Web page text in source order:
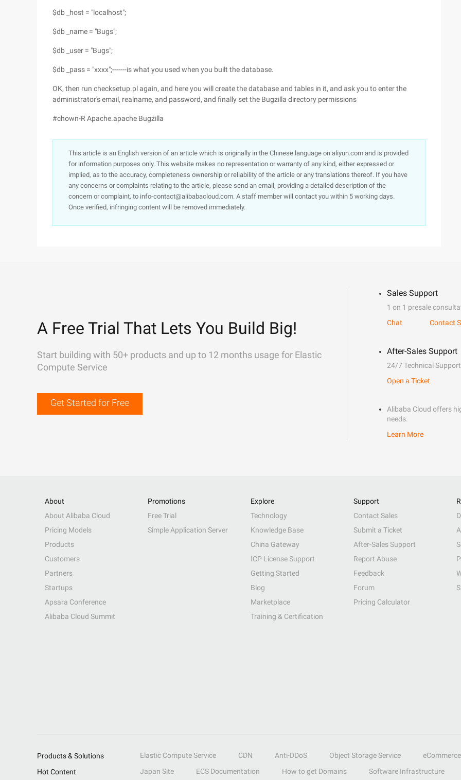
$db _host = "localhost";
$db _name = "Bugs";
$db _user = "Bugs";
$db _pass = "xxxx";-------is what you used when you built the database.
OK, then run checksetup.pl again, and here you will create the database and tables in it, and ask you to enter the
administrator's email, realname, and password, and finally set the Bugzilla directory permissions
#chown-R Apache.apache Bugzilla
This article is an English version of an article which is originally in the Chinese language on aliyun.com and is provided
for information purposes only. This website makes no representation or warranty of any kind, either expressed or
implied, as to the accuracy, completeness ownership or reliability of the article or any translations thereof. If you have
any concerns or complaints relating to the article, please send an email, providing a detailed description of the
concern or complaint, to info-contact@alibabacloud.com. A staff member will contact you within 5 working days.
Once verified, infringing content will be removed immediately.
A Free Trial That Lets You Build Big!
Start building with 50+ products and up to 12 months usage for Elastic
Compute Service
Get Started for Free
Sales Support
1 on 1 presale
Chat
Contact
After-Sales Support
24/7 Technical Support
Open a Ticket
Alibaba Cloud offers
needs.
Learn More
About
About Alibaba Cloud
Pricing Models
Products
Customers
Partners
Startups
Apsara Conference
Alibaba Cloud Summit
Promotions
Free Trial
Simple Application Server
Explore
Technology
Knowledge Base
China Gateway
ICP License Support
Getting Started
Blog
Marketplace
Training & Certification
Support
Contact Sales
Submit a Ticket
After-Sales Support
Report Abuse
Feedback
Forum
Pricing Calculator
Products & Solutions Elastic Compute Service CDN Anti-DDoS Object Storage Service
eCommerce
Hot Content
Japan Site ECS Documentation How to get Domains Software Infrastructure